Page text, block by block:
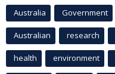
Australia Government
Australian research
health environment